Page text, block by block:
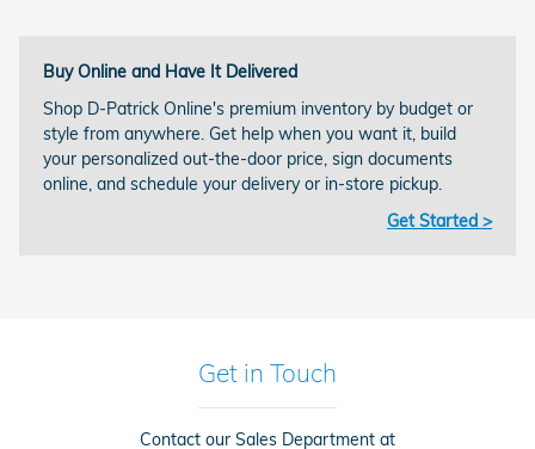
Buy Online and Have It Delivered
Shop D-Patrick Online's premium inventory by budget or
style from anywhere. Get help when you want it, build
your personalized out-the-door price, sign documents
online, and schedule your delivery or in-store pickup.
Get Started >
Get in Touch
Contact our Sales Department at